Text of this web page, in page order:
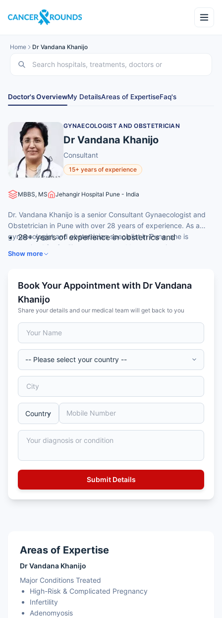
Home Dr Vandana Khanijo
Doctor's OverviewMy DetailsAreas of ExpertiseFaq's
GYNAECOLOGIST AND OBSTETRICIAN
Dr Vandana Khanijo
Consultant
15+ years of experience
MBBS, MS Jehangir Hospital Pune - India
Dr. Vandana Khanijo is a senior Consultant Gynaecologist and
Obstetrician in Pune with over 28 years of experience. As a
gynaecologist and obstetrician specialist in Pune, she is
recognised for fertility treatment and laparoscopic
gynaecological surgery.
28+ years of experience in obstetrics and
treatment
Special focus on high-risk pregnancy and IVF
Member of the Indian Medical Association
Show more
Book Your Appointment with Dr Vandana
Khanijo
Share your details and our medical team will get back to you
Areas of Expertise
Dr Vandana Khanijo
Major Conditions Treated
High-Risk & Complicated Pregnancy
Infertility
Adenomyosis